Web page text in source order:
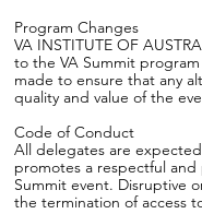
Program Changes
VA INSTITUTE OF
to the VA Summit
made to ensure that any
quality and value of the
Code of Conduct
All delegates are
promotes a respectful
Summit event. Disruptive
the termination of access